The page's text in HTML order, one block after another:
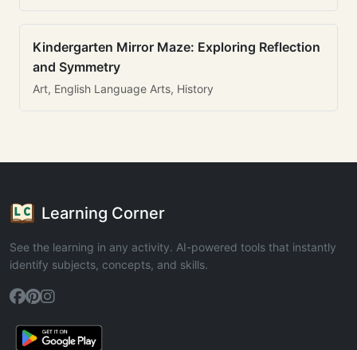
Kindergarten Mirror Maze: Exploring Reflection
and Symmetry
Art, English Language Arts, History
Learning Corner
See the learning in any activity. AI-powered tools that instantly
identify subjects, concepts, and skills.